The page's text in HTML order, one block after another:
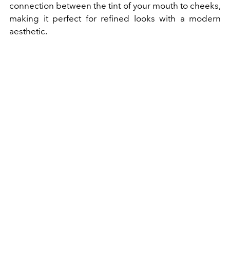
connection between the tint of your mouth to cheeks,
making it perfect for refined looks with a modern
aesthetic.